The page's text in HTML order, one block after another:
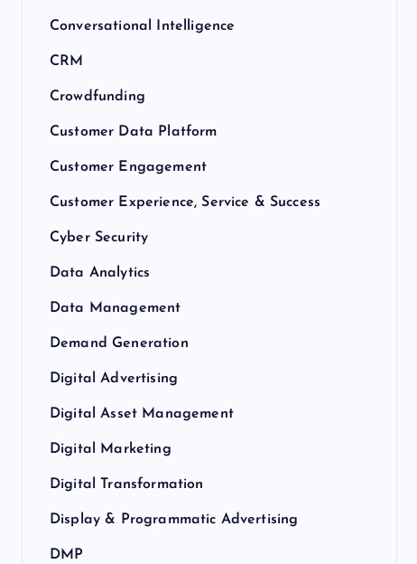
Conversational Intelligence
CRM
Crowdfunding
Customer Data Platform
Customer Engagement
Customer Experience, Service & Success
Cyber Security
Data Analytics
Data Management
Demand Generation
Digital Advertising
Digital Asset Management
Digital Marketing
Digital Transformation
Display & Programmatic Advertising
DMP